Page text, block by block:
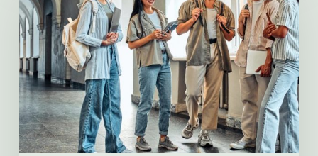
2026
Scholarship
Program